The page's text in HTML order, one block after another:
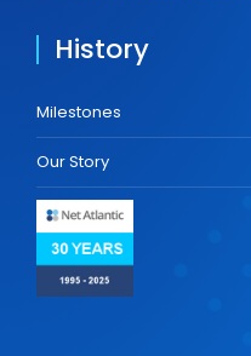
History
Milestones
Our Story